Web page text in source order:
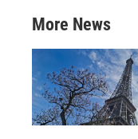
More News